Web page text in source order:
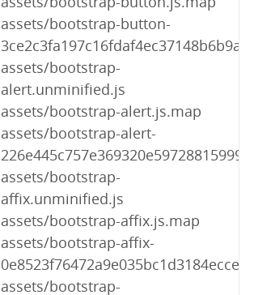
assets/bootstrap-button-
assets/bootstrap-
alert.unminified.js
assets/bootstrap-alert.js.map
assets/bootstrap-alert-
assets/bootstrap-
affix.unminified.js
assets/bootstrap-affix.js.map
assets/bootstrap-affix-
assets/bootstrap-